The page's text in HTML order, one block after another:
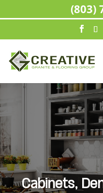
Cabinets,
(803)